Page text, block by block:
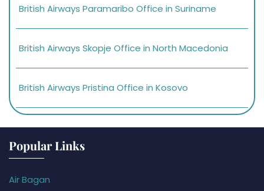
British Airways Paramaribo Office in Suriname
British Airways Skopje Office in North Macedonia
British Airways Pristina Office in Kosovo
Popular Links
Air Bagan